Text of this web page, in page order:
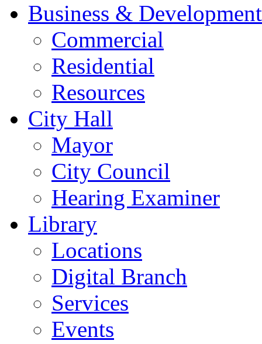
Business & Development
Commercial
Residential
Resources
City Hall
Mayor
City Council
Hearing Examiner
Library
Locations
Digital Branch
Services
Events